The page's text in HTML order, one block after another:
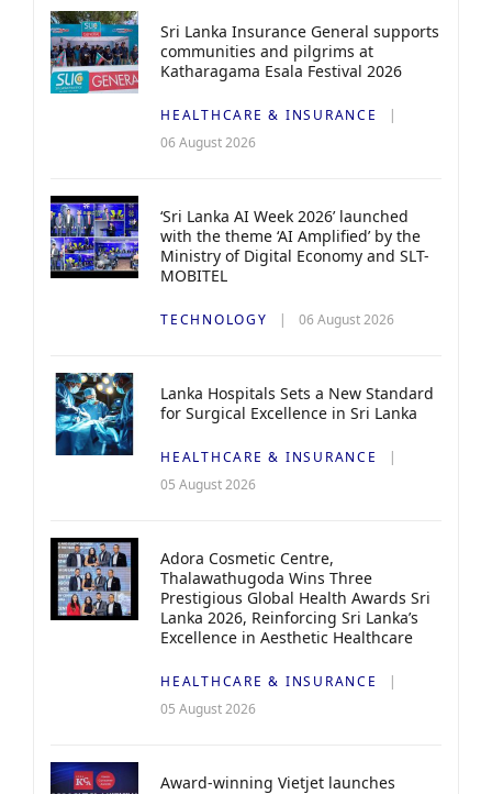
Sri Lanka Insurance General supports
communities and pilgrims at
Katharagama Esala Festival 2026
HEALTHCARE & INSURANCE
06 August 2026
‘Sri Lanka AI Week 2026’ launched
with the theme ‘AI Amplified’ by the
Ministry of Digital Economy and SLT-
MOBITEL
TECHNOLOGY 06 August 2026
Lanka Hospitals Sets a New Standard
for Surgical Excellence in Sri Lanka
HEALTHCARE & INSURANCE
05 August 2026
Adora Cosmetic Centre,
Thalawathugoda Wins Three
Prestigious Global Health Awards Sri
Lanka 2026, Reinforcing Sri Lanka’s
Excellence in Aesthetic Healthcare
HEALTHCARE & INSURANCE
05 August 2026
Award-winning Vietjet launches